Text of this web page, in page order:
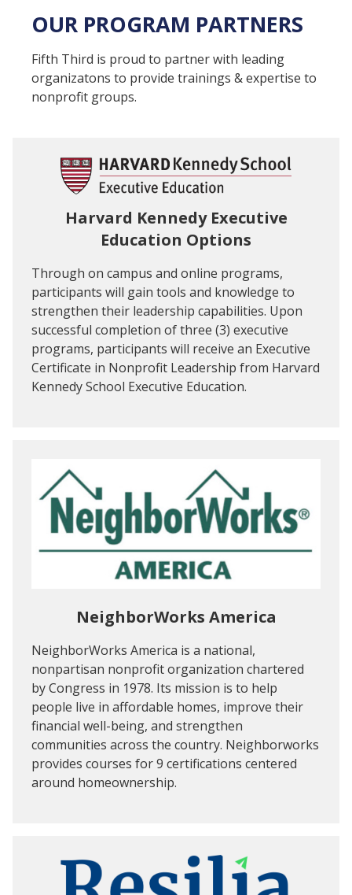
OUR PROGRAM PARTNERS
Fifth Third is proud to partner with leading
organizatons to provide trainings & expertise to
nonprofit groups.
Harvard Kennedy Executive
Education Options
Through on campus and online programs,
participants will gain tools and knowledge to
strengthen their leadership capabilities. Upon
successful completion of three (3) executive
programs, participants will receive an Executive
Certificate in Nonprofit Leadership from Harvard
Kennedy School Executive Education.
NeighborWorks America
NeighborWorks America is a national,
nonpartisan nonprofit organization chartered
by Congress in 1978. Its mission is to help
people live in affordable homes, improve their
financial well-being, and strengthen
communities across the country. Neighborworks
provides courses for 9 certifications centered
around homeownership.